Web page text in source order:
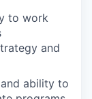
to work
and
ability to